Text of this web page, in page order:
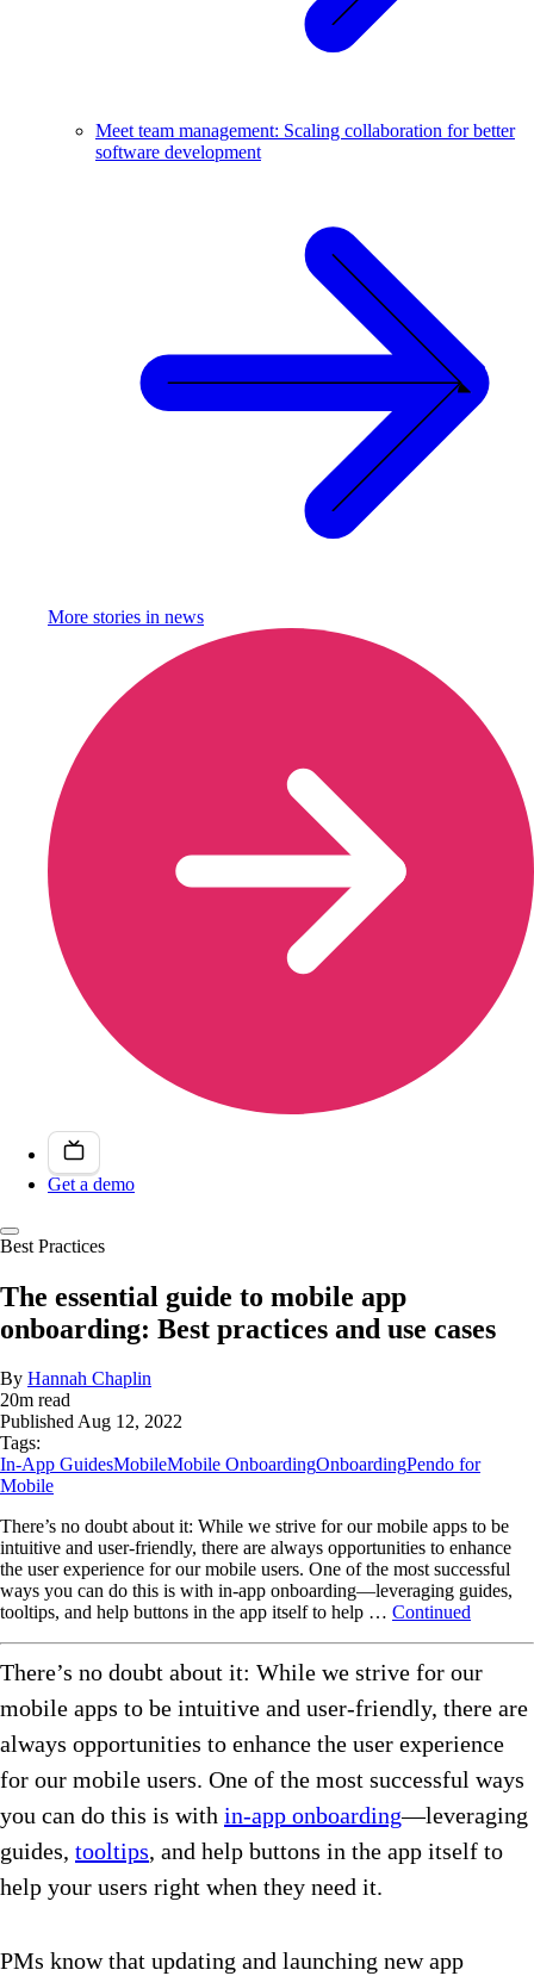
Meet team management: Scaling collaboration for better
software development
More stories in news
Get a demo
Best Practices
The essential guide to mobile app
onboarding: Best practices and use cases
By Hannah Chaplin
20m read
PublishedAug 12, 2022
Tags:
In-App GuidesMobileMobile OnboardingOnboardingPendo for
Mobile
There’s no doubt about it: While we strive for our mobile apps to be
intuitive and user-friendly, there are always opportunities to enhance
the user experience for our mobile users. One of the most successful
ways you can do this is with in-app onboarding—leveraging guides,
tooltips, and help buttons in the app itself to help … Continued
There’s no doubt about it: While we strive for our
mobile apps to be intuitive and user-friendly, there are
always opportunities to enhance the user experience
for our mobile users. One of the most successful ways
you can do this is with in-app onboarding—leveraging
guides, tooltips, and help buttons in the app itself to
help your users right when they need it.
PMs know that updating and launching new app